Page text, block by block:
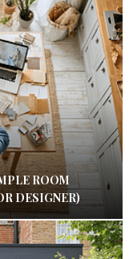
ROOM
DESIGNER)